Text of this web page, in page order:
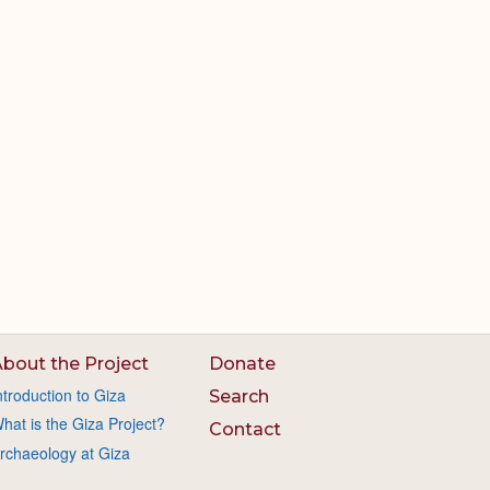
the Project
to Giza
is the Giza Project?
at Giza
Donate
Search
Contact